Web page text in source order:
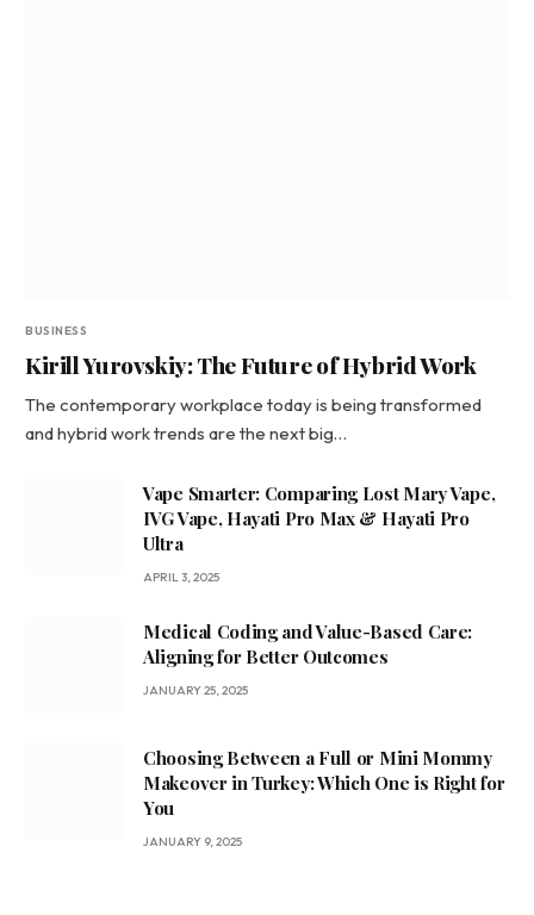
BUSINESS
Kirill Yurovskiy: The Future of Hybrid Work
The contemporary workplace today is being transformed
and hybrid work trends are the next big…
Vape Smarter: Comparing Lost Mary Vape,
IVG Vape, Hayati Pro Max & Hayati Pro
Ultra
APRIL 3, 2025
Medical Coding and Value-Based Care:
Aligning for Better Outcomes
JANUARY 25, 2025
Choosing Between a Full or Mini Mommy
Makeover in Turkey: Which One is Right for
You
JANUARY 9, 2025